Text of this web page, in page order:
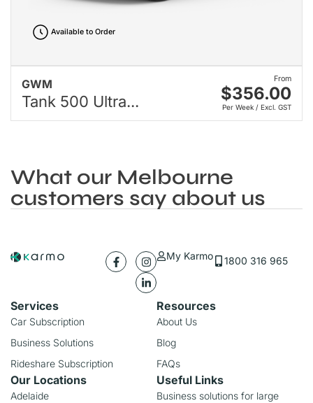
GWM
Tank 500 Ultra...
From
$356.00
Per Week / Excl. GST
Available to Order
What our Melbourne
customers say about us
My Karmo 1800 316 965
Services
Car Subscription
Business Solutions
Rideshare Subscription
Resources
About Us
Blog
FAQs
Our Locations
Adelaide
Useful Links
Business solutions for large